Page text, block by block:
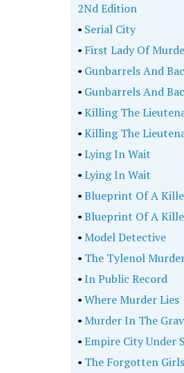
2Nd Edition
• Serial City
• First Lady Of
• Gunbarrels And
• Gunbarrels And
•Killing The
•Killing The
•Lying In Wait
•Lying In Wait
•Blueprint Of A
•Blueprint Of A
•Model Detective
• The Tylenol
•In Public Record
•Where Murder Lies
•Murder In The
•Empire City Under
• The Forgotten Girls